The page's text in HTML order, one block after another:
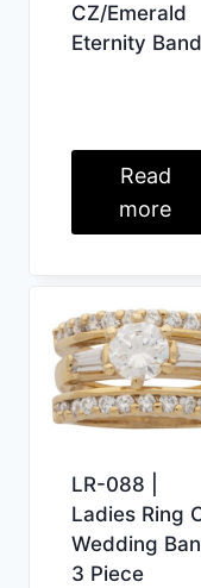
CZ/Emerald
Eternity Band
Read
more
LR-088 |
Ladies Ring
Wedding
3 Piece